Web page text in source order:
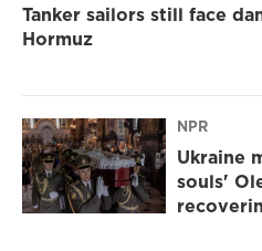
Tanker sailors still face
Hormuz
NPR
Ukraine
souls'